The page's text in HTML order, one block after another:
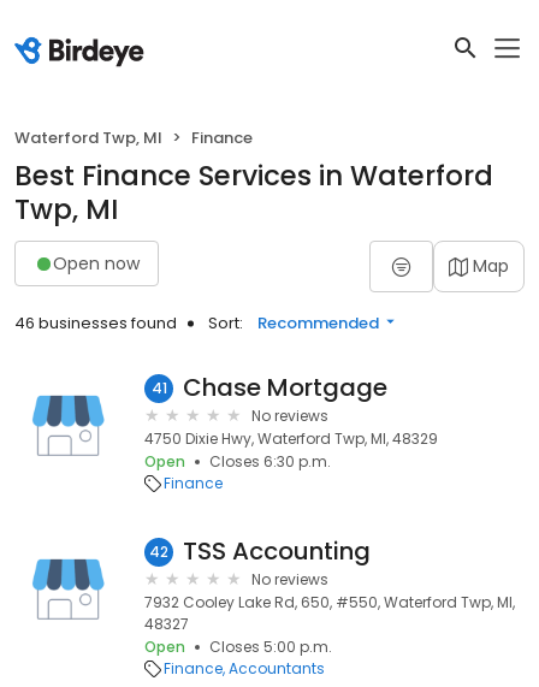
Waterford Twp, MI Finance
Best Finance Services in Waterford
Twp, MI
Open now Map
46 businesses found Sort: Recommended
41 Chase Mortgage
No reviews
4750 Dixie Hwy, Waterford Twp, MI, 48329
Open
Closes 6:30 p.m.
Finance
42 TSS Accounting
No reviews
7932 Cooley Lake Rd, 650, #550, Waterford Twp, MI,
48327
Open
Closes 5:00 p.m.
Finance Accountants